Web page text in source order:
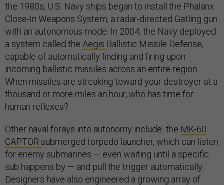
the 1980s, U.S. Navy ships began to install the Phalanx
Close-In Weapons System, a radar-directed Gatling gun
with an autonomous mode. In 2004, the Navy deployed
a system called the Aegis Ballistic Missile Defense,
capable of automatically finding and firing upon
incoming ballistic missiles across an entire region.
When missiles are streaking toward your destroyer at a
thousand or more miles an hour, who has time for
human reflexes?
Other naval forays into autonomy include the MK-60
CAPTOR submerged torpedo launcher, which can listen
for enemy submarines — even waiting until a specific
sub happens by — and pull the trigger automatically.
Designers have also engineered a growing array of